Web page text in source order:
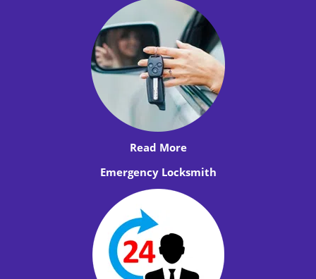
Read More
Emergency Locksmith